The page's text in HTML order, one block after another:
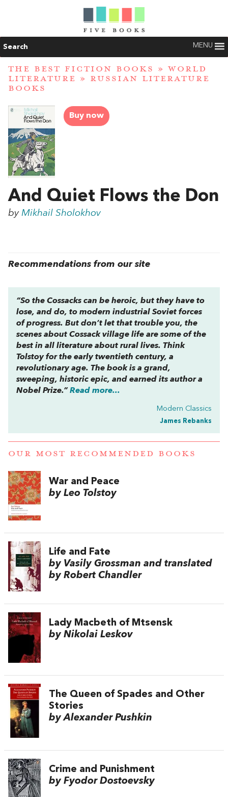
Search MENU
THE BEST FICTION BOOKS » WORLD
LITERATURE » RUSSIAN LITERATURE
BOOKS
Buy now
And Quiet Flows the Don
by Mikhail Sholokhov
Recommendations from our site
“So the Cossacks can be heroic, but they have to
lose, and do, to modern industrial Soviet forces
of progress. But don’t let that trouble you, the
scenes about Cossack village life are some of the
best in all literature about rural lives. Think
Tolstoy for the early twentieth century, a
revolutionary age. The book is a grand,
sweeping, historic epic, and earned its author a
Nobel Prize.” Read more...
Modern Classics
James Rebanks
OUR MOST RECOMMENDED BOOKS
War and Peace
by Leo Tolstoy
Life and Fate
by Vasily Grossman and translated
by Robert Chandler
Lady Macbeth of Mtsensk
by Nikolai Leskov
The Queen of Spades and Other
Stories
by Alexander Pushkin
Crime and Punishment
by Fyodor Dostoevsky